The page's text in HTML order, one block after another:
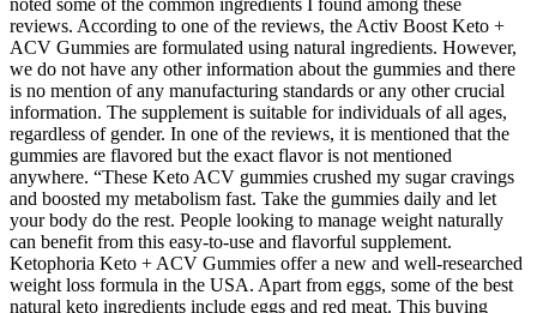
noted some of the common ingredients I found among these
reviews. According to one of the reviews, the Activ Boost Keto +
ACV Gummies are formulated using natural ingredients. However,
we do not have any other information about the gummies and there
is no mention of any manufacturing standards or any other crucial
information. The supplement is suitable for individuals of all ages,
regardless of gender. In one of the reviews, it is mentioned that the
gummies are flavored but the exact flavor is not mentioned
anywhere. “These Keto ACV gummies crushed my sugar cravings
and boosted my metabolism fast. Take the gummies daily and let
your body do the rest. People looking to manage weight naturally
can benefit from this easy-to-use and flavorful supplement.
Ketophoria Keto + ACV Gummies offer a new and well-researched
weight loss formula in the USA. Apart from eggs, some of the best
natural keto ingredients include eggs and red meat. This buying